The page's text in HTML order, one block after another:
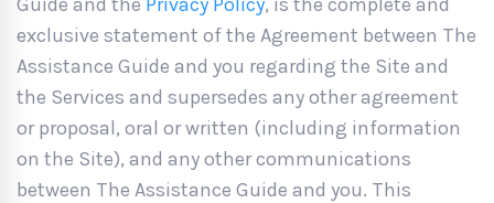
exclusive statement of the Agreement between The
Assistance Guide and you regarding the Site and
the Services and supersedes any other agreement
or proposal, oral or written (including information
on the Site), and any other communications
between The Assistance Guide and you. This